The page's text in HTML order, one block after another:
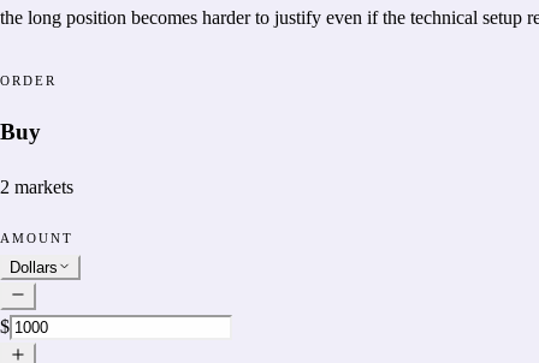
the long position becomes harder to justify even if the technical setup
ORDER
Buy
2 markets
AMOUNT
Dollars
$